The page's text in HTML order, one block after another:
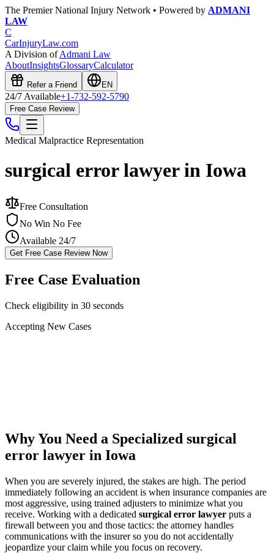
The Premier National Injury Network • Powered by ADMANI
LAW
C
CarInjuryLaw.com
A Division ofAdmani Law
AboutInsightsGlossaryCalculator
Refer a Friend EN
24/7 Available+1-732-592-5790
Free Case Review
Medical Malpractice Representation
surgical error lawyer in Iowa
Free Consultation
No Win No Fee
Available 24/7
Get Free Case Review Now
Free Case Evaluation
Check eligibility in 30 seconds
Accepting New Cases
Why You Need a Specialized surgical
error lawyer in Iowa
When you are severely injured, the stakes are high. The period
immediately following an accident is when insurance companies are
most aggressive, using trained adjusters to minimize what you
receive. Working with a dedicated surgical error lawyer puts a
firewall between you and those tactics: the attorney handles
communications with the insurer so you do not accidentally
jeopardize your claim while you focus on recovery.